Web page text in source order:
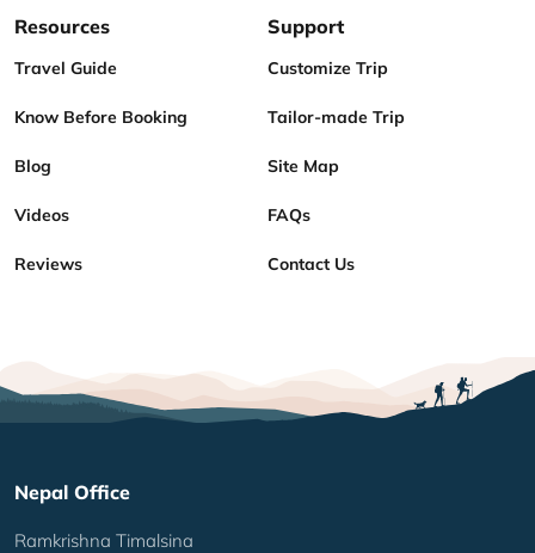
Resources
Travel Guide
Know Before Booking
Blog
Videos
Reviews
Support
Customize Trip
Tailor-made Trip
Site Map
FAQs
Contact Us
Nepal Office
Ramkrishna Timalsina